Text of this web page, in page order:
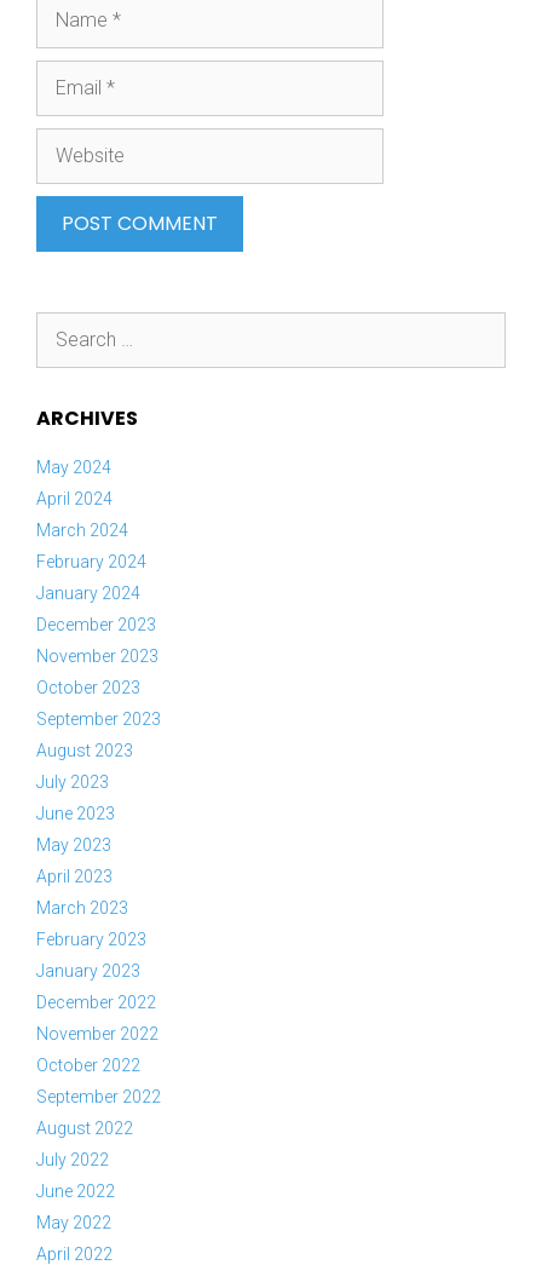
for:
ARCHIVES
May 2024
April 2024
March 2024
February 2024
January 2024
December 2023
November 2023
October 2023
September 2023
August 2023
July 2023
June 2023
May 2023
April 2023
March 2023
February 2023
January 2023
December 2022
November 2022
October 2022
September 2022
August 2022
July 2022
June 2022
May 2022
April 2022